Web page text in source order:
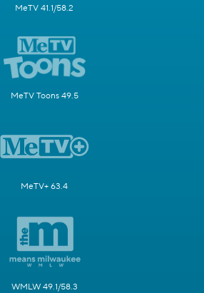
MeTV 41.1/58.2
MeTV Toons 49.5
MeTV+ 63.4
WMLW 49.1/58.3